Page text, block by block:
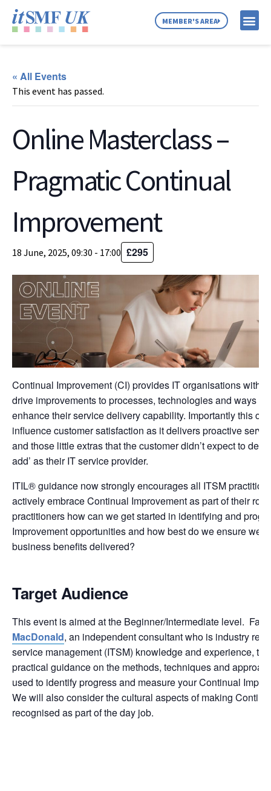
MEMBER'S AREA
« All Events
This event has passed.
Online Masterclass –
Pragmatic Continual
Improvement
18 June, 2025, 09:30 - 17:00 £295
Continual Improvement (CI) provides IT organisations with
drive improvements to processes, technologies and ways of
enhance their service delivery capability. Importantly this
influence customer satisfaction as it delivers proactive
and those little extras that the customer didn’t expect to
add’ as their IT service provider.
ITIL® guidance now strongly encourages all ITSM
actively embrace Continual Improvement as part of their
practitioners how can we get started in identifying and
Improvement opportunities and how best do we ensure we
business benefits delivered?
Target Audience
This event is aimed at the Beginner/Intermediate level.
MacDonald, an independent consultant who is industry
service management (ITSM) knowledge and experience,
practical guidance on the methods, techniques and
used to identify progress and measure your Continual
We will also consider the cultural aspects of making
recognised as part of the day job.